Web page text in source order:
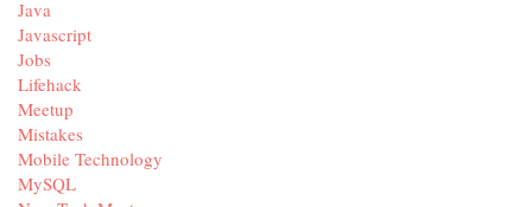
Java
Javascript
Jobs
Lifehack
Meetup
Mistakes
Mobile Technology
MySQL